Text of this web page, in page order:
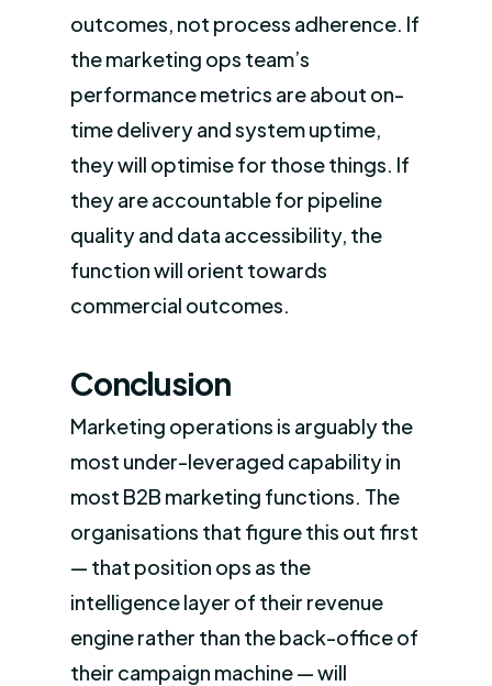
outcomes, not process adherence. If
the marketing ops team’s
performance metrics are about on-
time delivery and system uptime,
they will optimise for those things. If
they are accountable for pipeline
quality and data accessibility, the
function will orient towards
commercial outcomes.
Conclusion
Marketing operations is arguably the
most under-leveraged capability in
most B2B marketing functions. The
organisations that figure this out first
— that position ops as the
intelligence layer of their revenue
engine rather than the back-office of
their campaign machine — will